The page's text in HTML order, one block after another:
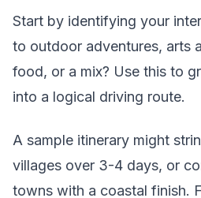
Start by identifying your
to outdoor adventures, arts
food, or a mix? Use this to
into a logical driving route.
A sample itinerary might
villages over 3-4 days, or
towns with a coastal finish.